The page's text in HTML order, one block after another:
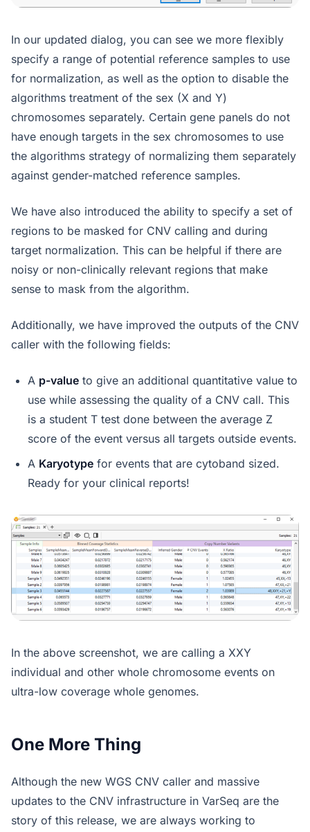
In our updated dialog, you can see we more flexibly
specify a range of potential reference samples to use
for normalization, as well as the option to disable the
algorithms treatment of the sex (X and Y)
chromosomes separately. Certain gene panels do not
have enough targets in the sex chromosomes to use
the algorithms strategy of normalizing them separately
against gender-matched reference samples.
We have also introduced the ability to specify a set of
regions to be masked for CNV calling and during
target normalization. This can be helpful if there are
noisy or non-clinically relevant regions that make
sense to mask from the algorithm.
Additionally, we have improved the outputs of the CNV
caller with the following fields:
A p-value to give an additional quantitative value to
use while assessing the quality of a CNV call. This
is a student T test done between the average Z
score of the event versus all targets outside events.
A Karyotype for events that are cytoband sized.
Ready for your clinical reports!
In the above screenshot, we are calling a XXY
individual and other whole chromosome events on
ultra-low coverage whole genomes.
One More Thing
Although the new WGS CNV caller and massive
updates to the CNV infrastructure in VarSeq are the
story of this release, we are always working to